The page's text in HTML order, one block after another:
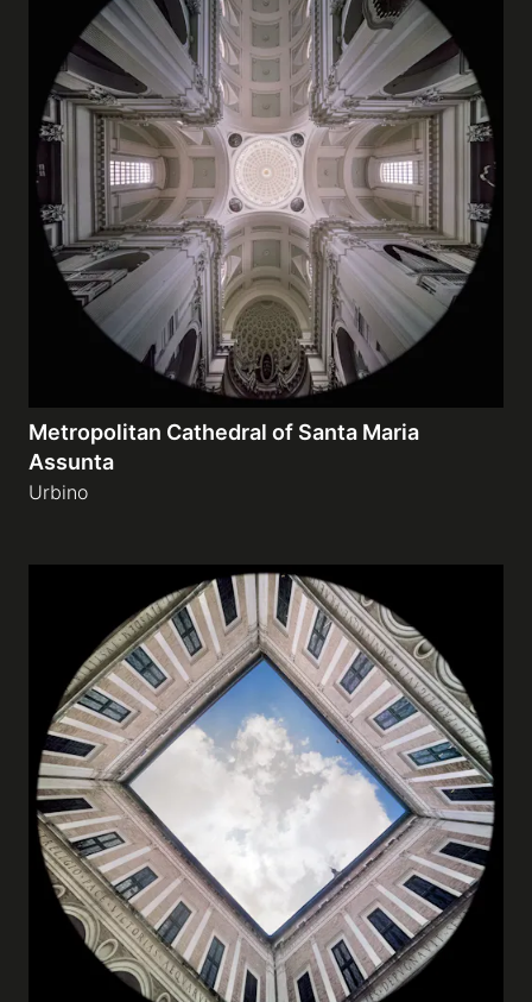
Metropolitan Cathedral of Santa Maria
Assunta
Urbino